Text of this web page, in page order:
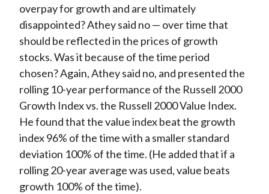
overpay for growth and are ultimately
disappointed? Athey said no — over time that
should be reflected in the prices of growth
stocks. Was it because of the time period
chosen? Again, Athey said no, and presented the
rolling 10-year performance of the Russell 2000
Growth Index vs. the Russell 2000 Value Index.
He found that the value index beat the growth
index 96% of the time with a smaller standard
deviation 100% of the time. (He added that if a
rolling 20-year average was used, value beats
growth 100% of the time).